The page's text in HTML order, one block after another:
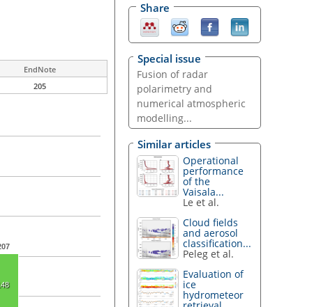
EndNote
205
Share
Special issue
Fusion of radar
polarimetry and
numerical atmospheric
modelling...
Similar articles
Operational
performance
of the
Vaisala...
Le et al.
Cloud fields
and aerosol
classification...
Peleg et al.
Evaluation of
ice
hydrometeor